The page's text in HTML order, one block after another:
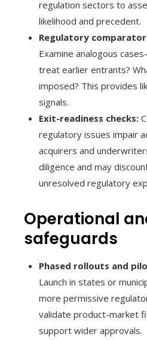
regulation sectors to
likelihood and precedent.
Regulatory
Examine analogous
treat earlier entrants?
imposed? This provides
signals.
Exit-readiness checks:
regulatory issues impair
acquirers and
diligence and may
unresolved regulatory
Operational
safeguards
Phased rollouts and
Launch in states or
more permissive
validate product-market
support wider approvals.